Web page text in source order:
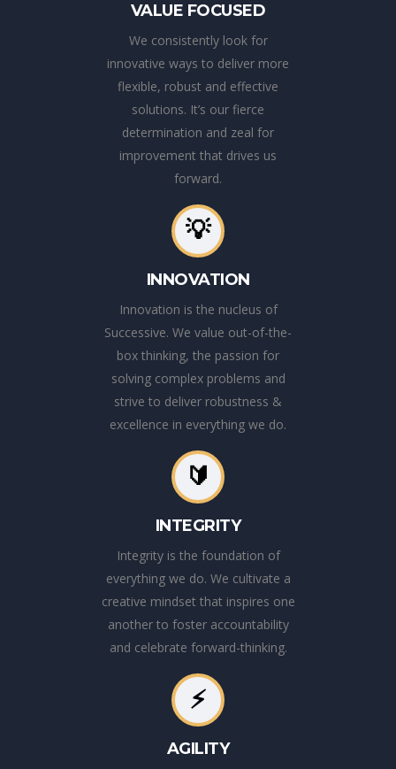
VALUE FOCUSED
We consistently look for
innovative ways to deliver more
flexible, robust and effective
solutions. It’s our fierce
determination and zeal for
improvement that drives us
forward.
💡
INNOVATION
Innovation is the nucleus of
Successive. We value out-of-the-
box thinking, the passion for
solving complex problems and
strive to deliver robustness &
excellence in everything we do.
🔰
INTEGRITY
Integrity is the foundation of
everything we do. We cultivate a
creative mindset that inspires one
another to foster accountability
and celebrate forward-thinking.
⚡
AGILITY